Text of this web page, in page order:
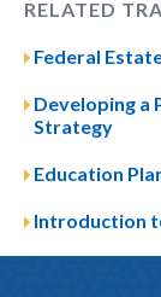
RELATED
Federal
Developing a
Strategy
Education
Introduction